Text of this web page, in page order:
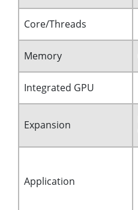
Core/Threads
Memory
Integrated GPU
Expansion
Application